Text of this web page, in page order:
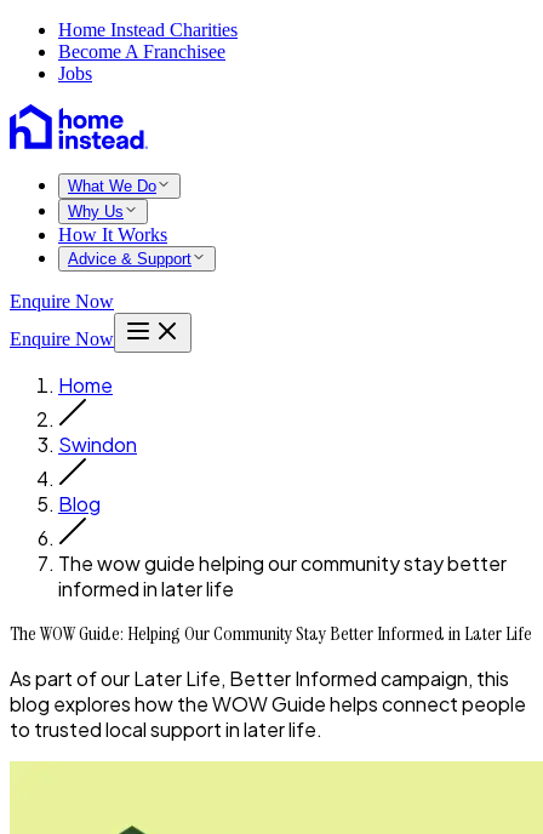
Home Instead Charities
Become A Franchisee
Jobs
What We Do
Why Us
How It Works
Advice & Support
Enquire Now
Enquire Now
Home
Swindon
Blog
The wow guide helping our community stay better
informed in later life
The WOW Guide: Helping Our Community Stay Better Informed in Later Life
As part of our Later Life, Better Informed campaign, this
blog explores how the WOW Guide helps connect people
to trusted local support in later life.